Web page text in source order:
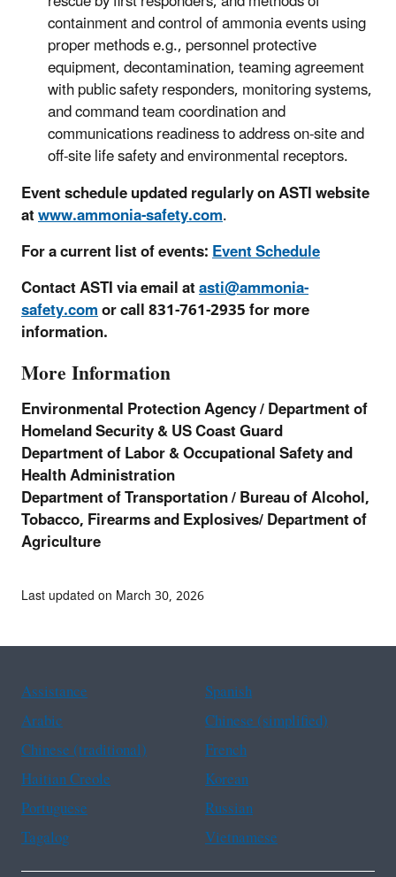
containment and control of ammonia events using
proper methods e.g., personnel protective
equipment, decontamination, teaming agreement
with public safety responders, monitoring systems,
and command team coordination and
communications readiness to address on-site and
off-site life safety and environmental receptors.
Event schedule updated regularly on ASTI website
atwww.ammonia-safety.com.
For a current list of events:Event Schedule
Contact ASTI via email atasti@ammonia-
safety.comor call 831-761-2935 for more
information.
More Information
Environmental Protection Agency / Department of
Homeland Security & US Coast Guard
Department of Labor & Occupational Safety and
Health Administration
Department of Transportation /Bureau of Alcohol,
Tobacco, Firearms and Explosives/ Department of
Agriculture
Last updated on March 30, 2026
Assistance
Spanish
Arabic
Chinese (simplified)
Chinese (traditional)
French
Haitian Creole
Korean
Portuguese
Russian
Tagalog
Vietnamese